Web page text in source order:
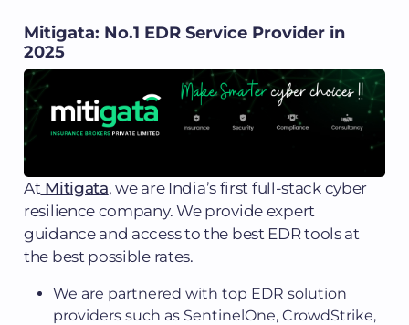
Mitigata: No.1 EDR Service Provider in
2025
AtMitigata, we are India’s first full-stack cyber
resilience company. We provide expert
guidance and access to the best EDR tools at
the best possible rates.
We are partnered with top EDR solution
providers such as SentinelOne, CrowdStrike,